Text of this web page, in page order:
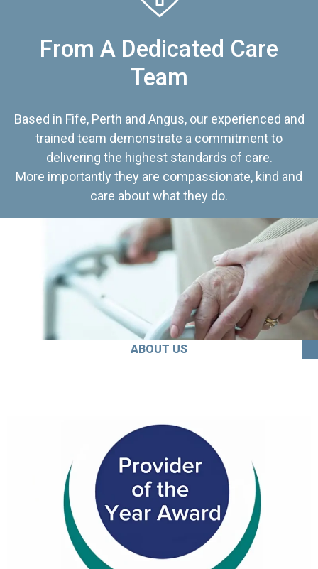
From A Dedicated Care
Team
Based in Fife, Perth and Angus, our experienced and
trained team demonstrate a commitment to
delivering the highest standards of care.
More importantly they are compassionate, kind and
care about what they do.
ABOUT US